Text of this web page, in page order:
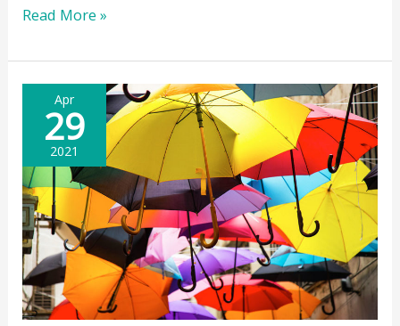
Ordering
–
Jubilee
Weekend
June
2022
Read More »
Apr
29
2021